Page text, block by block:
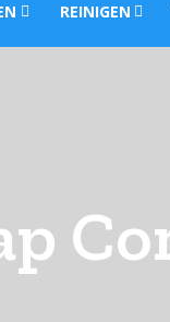
REINIGEN